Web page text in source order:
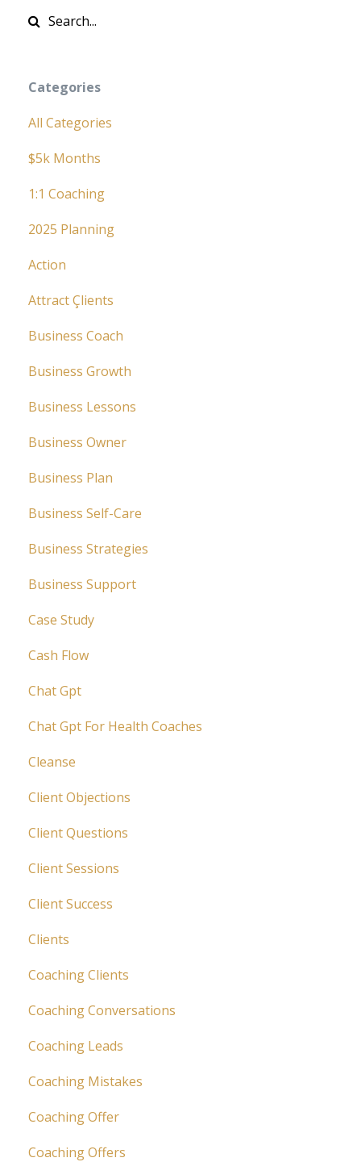
Categories
All Categories
$5k Months
1:1 Coaching
2025 Planning
Action
Attract Çlients
Business Coach
Business Growth
Business Lessons
Business Owner
Business Plan
Business Self-Care
Business Strategies
Business Support
Case Study
Cash Flow
Chat Gpt
Chat Gpt For Health Coaches
Cleanse
Client Objections
Client Questions
Client Sessions
Client Success
Clients
Coaching Clients
Coaching Conversations
Coaching Leads
Coaching Mistakes
Coaching Offer
Coaching Offers